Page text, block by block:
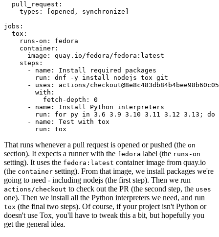
pull_request :
types : [opened , synchronize ]
jobs :
tox :
runs-on :
fedora
container :
image :
quay.io/fedora/fedora:latest
steps :
-
name :
Install required packages
run :
dnf -y install nodejs tox git
-
uses :
actions/
with :
fetch-depth :
0
-
name :
Install Python interpreters
run :
for py in 3.6 3.9 3.10 3.11 3.12 3.13; do
-
name :
Test with tox
run : tox
That runs whenever a pull request is opened or pushed (the on
section). It expects a runner with the fedora label (the runs-on
setting). It uses the fedora:latest container image from quay.io
(the container setting). From that image, we install packages we're
going to need - including nodejs (the first step). Then we run
actions/checkout to check out the PR (the second step, the uses
one). Then we install all the Python interpreters we need, and run
tox (the final two steps). Of course, if your project isn't Python or
doesn't use Tox, you'll have to tweak this a bit, but hopefully you
get the general idea.